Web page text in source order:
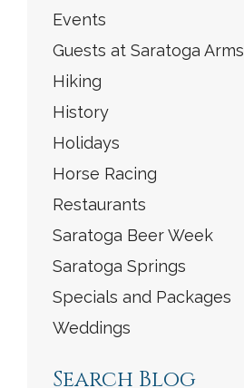
Events
Guests at Saratoga Arms
Hiking
History
Holidays
Horse Racing
Restaurants
Saratoga Beer Week
Saratoga Springs
Specials and Packages
Weddings
Search Blog